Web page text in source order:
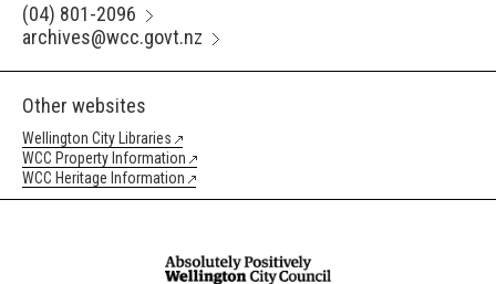
(04) 801-2096
archives@wcc.govt.nz
Other websites
Wellington City Libraries
WCC Property Information
WCC Heritage Information